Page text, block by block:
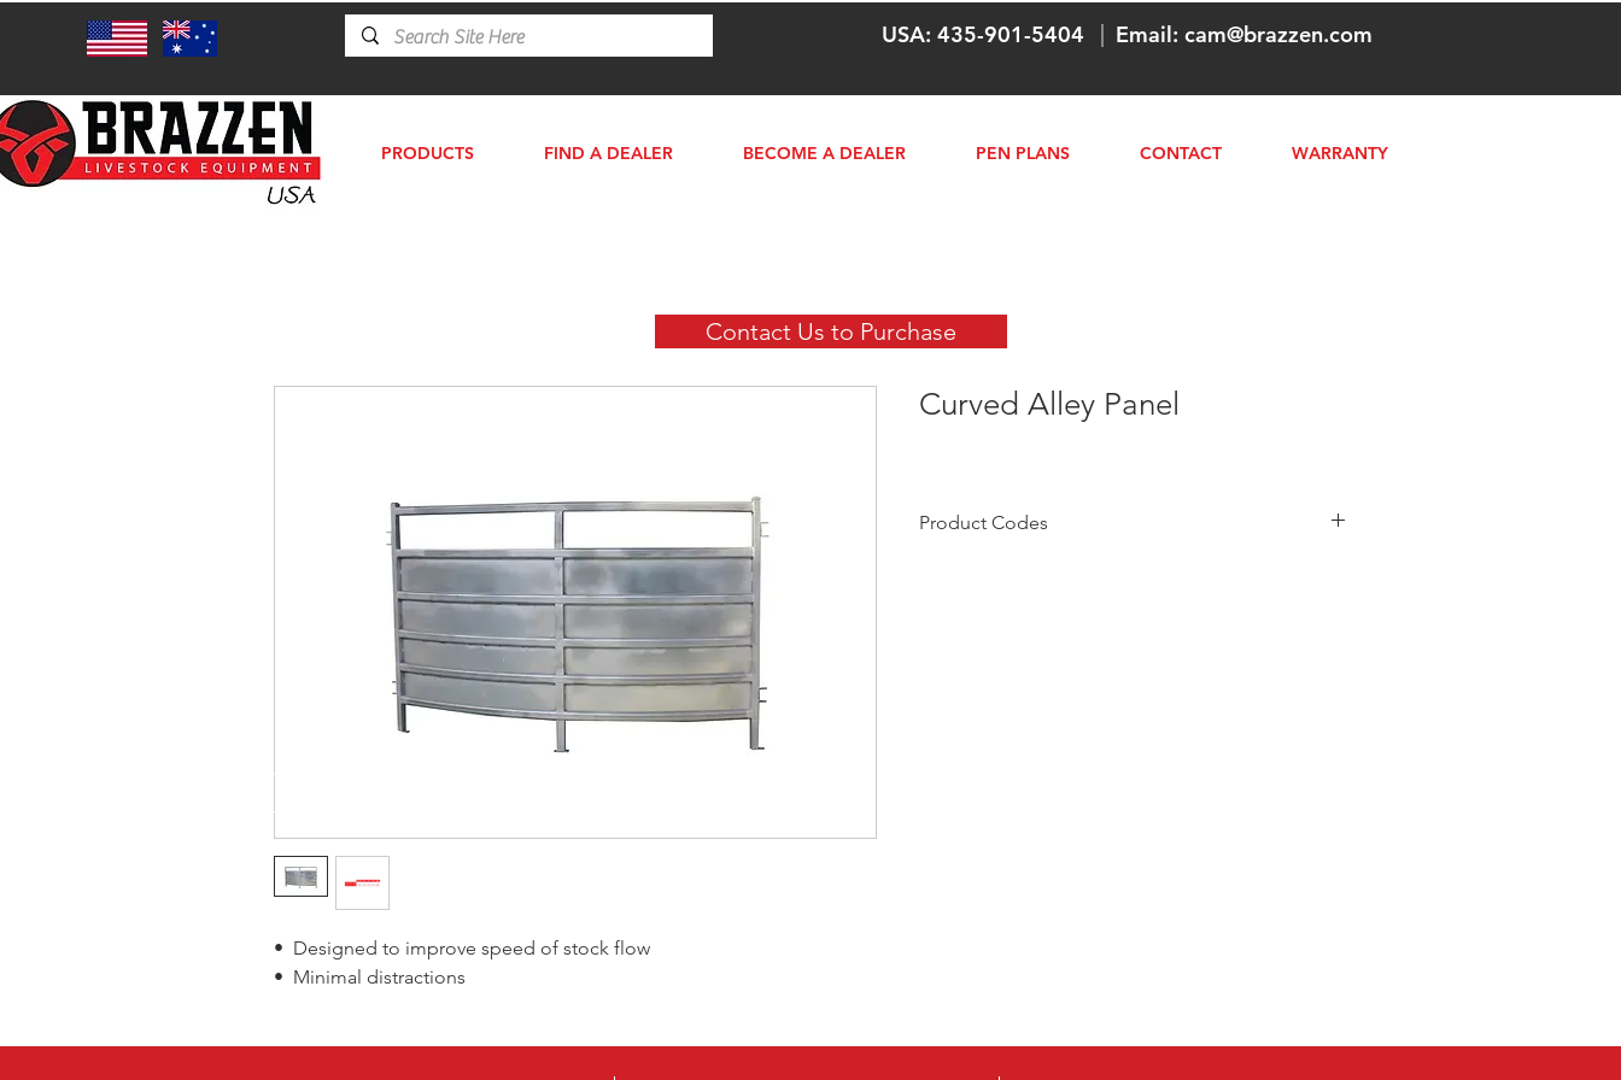
PRODUCTS FIND A DEALER BECOME A DEALER PEN PLANS CONTACT WARRANTY
USA: 435-901-5404 Email: cam@brazzen.com
• Designed to improve speed of stock flow
• Minimal distractions
Curved Alley Panel
Product Codes
Contact Us to Purchase